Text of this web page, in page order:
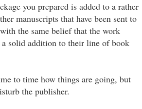
you prepared is added to a rather
manuscripts that have been sent to
the same belief that the work
solid addition to their line of book
to time how things are going, but
the publisher.